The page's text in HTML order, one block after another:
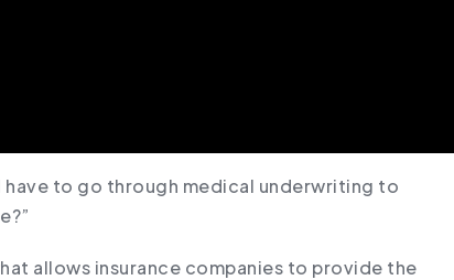
have to go through medical underwriting to
allows insurance companies to provide the